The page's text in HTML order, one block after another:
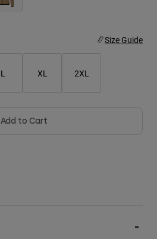
Size Guide
L XL 2XL
Add to Cart